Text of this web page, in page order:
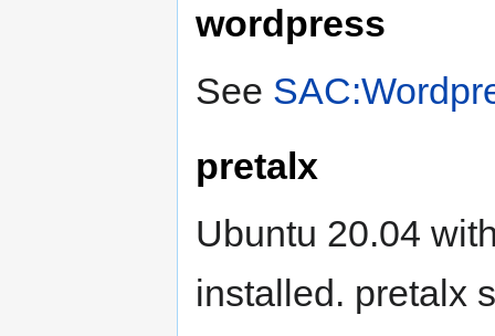
wordpress
See
pretalx
Ubuntu 20.04
installed. pretalx